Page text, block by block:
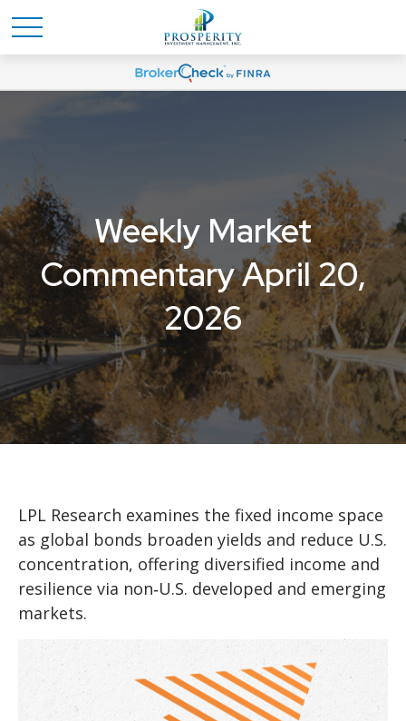
Weekly Market
Commentary April 20,
2026
LPL Research examines the fixed income space
as global bonds broaden yields and reduce U.S.
concentration, offering diversified income and
resilience via non‑U.S. developed and emerging
markets.